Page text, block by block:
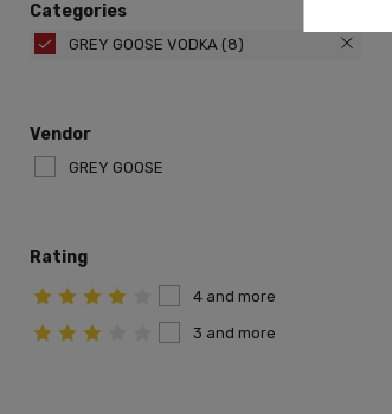
Categories
GREY GOOSE VODKA (8)
Vendor
GREY GOOSE
Rating
4 and more
3 and more